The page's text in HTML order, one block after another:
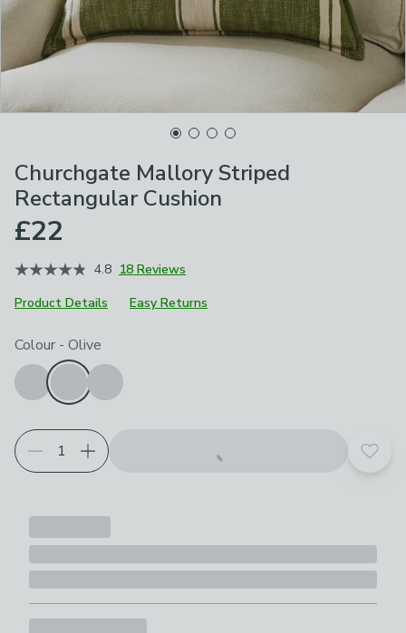
Churchgate Mallory Striped
Rectangular Cushion
£22
4.8 18 Reviews
Product Details
Easy Returns
Choose your product options
Colour - Olive
Add